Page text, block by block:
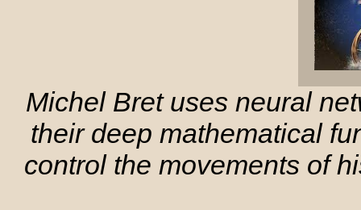
Michel Bret uses neural
their deep mathematical
control the movements of